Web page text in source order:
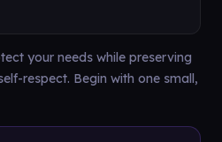
your needs while preserving
respect. Begin with one small,